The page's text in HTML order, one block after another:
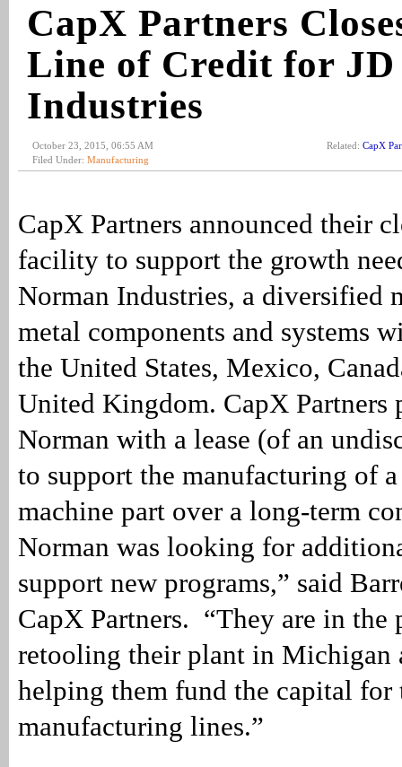
CapX Partners
Line of Credit for
Industries
October 23, 2015, 06:55 AM
Filed Under: Manufacturing
Related: CapX
CapX Partners announced their
facility to support the growth
Norman Industries, a diversified
metal components and systems
the United States, Mexico,
United Kingdom. CapX Partners
Norman with a lease (of an
to support the manufacturing of
machine part over a long-term
Norman was looking for
support new programs,” said
CapX Partners. “They are in the
retooling their plant in Michigan
helping them fund the capital for
manufacturing lines.”